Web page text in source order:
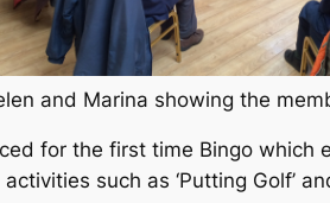
and Marina showing the
for the first time Bingo which
such as ‘Putting Golf’